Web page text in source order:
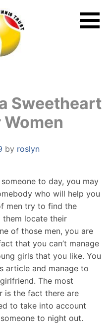
Sweetheart
by roslyn
to day, you may
who will help you
men try to find the
locate their
of those men, you are
that you can’t manage
girls that you like. You
article and manage to
The most
is the fact there are
to take into account
to night out.